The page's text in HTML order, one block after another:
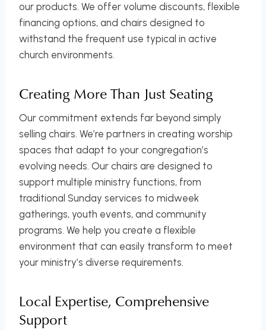
our products. We offer volume discounts, flexible
financing options, and chairs designed to
withstand the frequent use typical in active
church environments.
Creating More Than Just Seating
Our commitment extends far beyond simply
selling chairs. We’re partners in creating worship
spaces that adapt to your congregation’s
evolving needs. Our chairs are designed to
support multiple ministry functions, from
traditional Sunday services to midweek
gatherings, youth events, and community
programs. We help you create a flexible
environment that can easily transform to meet
your ministry’s diverse requirements.
Local Expertise, Comprehensive
Support